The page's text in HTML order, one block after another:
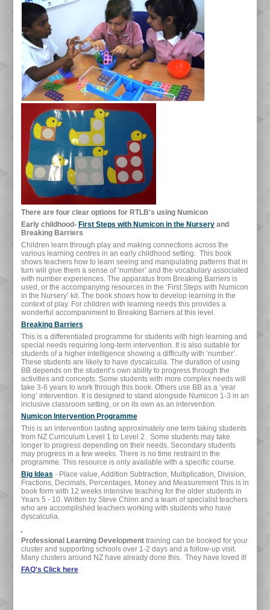
There are four clear options for RTLB's using Numicon
Early childhood- First Steps with Numicon in the Nurseryand
Breaking Barriers
Children learn through play and making connections across the
various learning centres in an early childhood setting. This book
shows teachers how to learn seeing and manipulating patterns that in
turn will give them a sense of ‘number’ and the vocabulary associated
with number experiences. The apparatus from Breaking Barriers is
used, or the accompanying resources in the ‘First Steps with Numicon
in the Nursery’ kit. The book shows how to develop learning in the
context of play. For children with learning needs this provides a
wonderful accompaniment to Breaking Barriers at this level.
Breaking Barriers
This is a differentiated programme for students with high learning and
special needs requiring long-term intervention. It is also suitable for
students of a higher intelligence showing a difficulty with ‘number’.
These students are likely to have dyscalculia. The duration of using
BB depends on the student’s own ability to progress through the
activities and concepts. Some students with more complex needs will
take 3-6 years to work through this book. Others use BB as a ‘year
long’ intervention. It is designed to stand alongside Numicon 1-3 in an
inclusive classroom setting, or on its own as an intervention.
Numicon Intervention Programme
This is an intervention lasting approximately one term taking students
from NZ Curriculum Level 1 to Level 2. Some students may take
longer to progress depending on their needs. Secondary students
may progress in a few weeks. There is no time restraint in the
programme. This resource is only available with a specific course.
Big Ideas - Place value, Addition Subtraction, Multiplication, Division,
Fractions, Decimals, Percentages, Money and Measurement This is in
book form with 12 weeks intensive teaching for the older students in
Years 5 - 10. Written by Steve Chinn and a team of specialist teachers
who are accomplished teachers working with students who have
dyscalculia.
Professional Learning Developmenttraining can be booked for your
cluster and supporting schools over 1-2 days and a follow-up visit.
Many clusters around NZ have already done this. They have loved it!
FAQ's Click here